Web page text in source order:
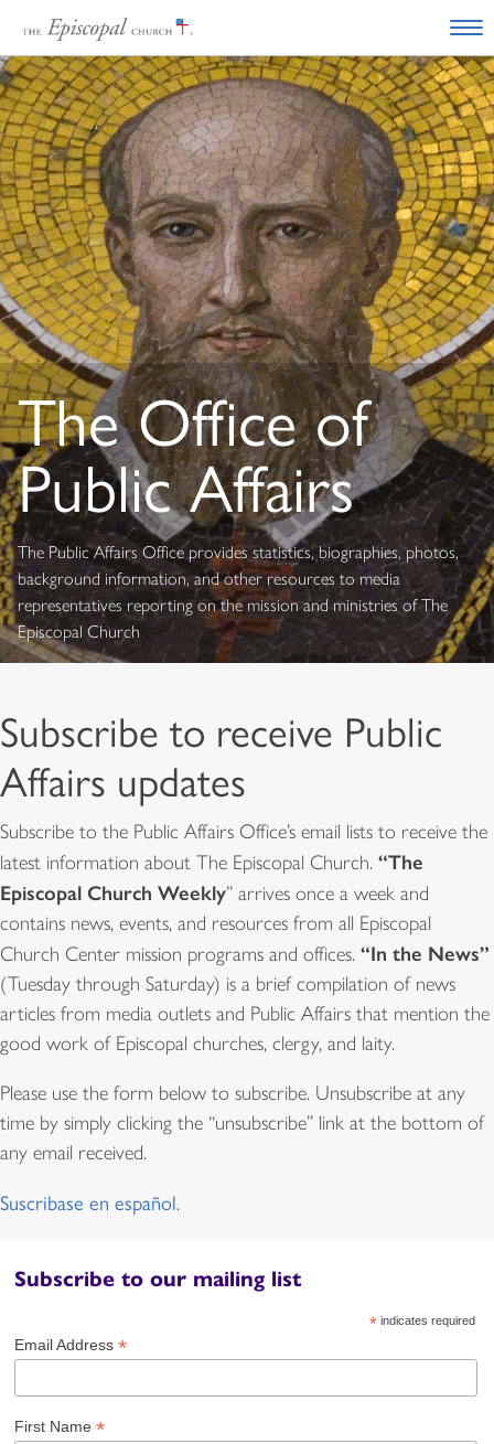
The Office of
Public Affairs
The Public Affairs Office provides statistics, biographies, photos,
background information, and other resources to media
representatives reporting on the mission and ministries of The
Episcopal Church
Subscribe to receive Public
Affairs updates
Subscribe to the Public Affairs Office’s email lists to receive the
latest information about The Episcopal Church. “The
Episcopal Church Weekly” arrives once a week and
contains news, events, and resources from all Episcopal
Church Center mission programs and offices. “In the News”
(Tuesday through Saturday) is a brief compilation of news
articles from media outlets and Public Affairs that mention the
good work of Episcopal churches, clergy, and laity.
Please use the form below to subscribe. Unsubscribe at any
time by simply clicking the “unsubscribe” link at the bottom of
any email received.
Suscribase en español.
Subscribe to our mailing list
*indicates required
Email Address*
First Name*